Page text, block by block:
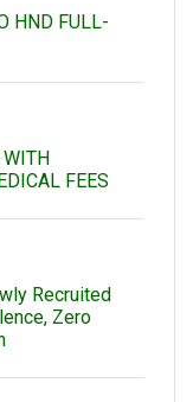
HND FULL-
WITH
FEES
Recruited
Zero